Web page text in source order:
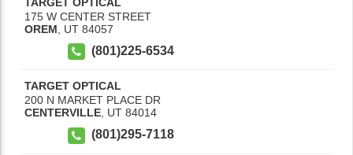
175 W CENTER STREET
OREM
UT 84057
(801)225-6534
TARGET OPTICAL
200 N MARKET PLACE DR
CENTERVILLE, UT 84014
(801)295-7118